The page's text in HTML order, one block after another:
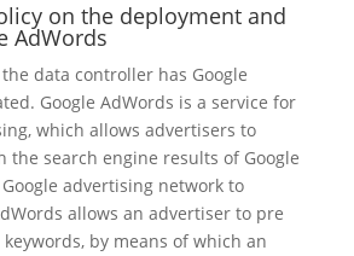
on the deployment and
AdWords
data controller has Google
Google AdWords is a service for
which allows advertisers to
the search engine results of Google
advertising network to
allows an advertiser to pre
by means of which an